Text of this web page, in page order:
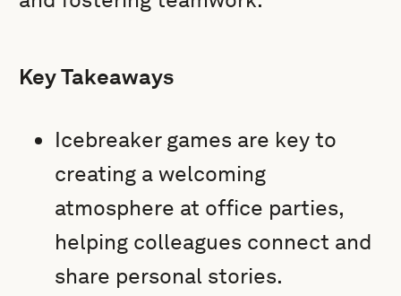
Key Takeaways
Icebreaker games are key to
creating a welcoming
atmosphere at office parties,
helping colleagues connect and
share personal stories.